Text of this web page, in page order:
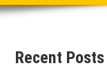
Recent Posts